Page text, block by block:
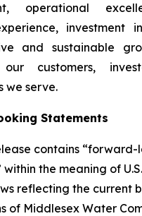
operational
investment
and sustainable
customers,
we serve.
Statements
contains “forward-
within the meaning of
reflecting the current
of Middlesex Water